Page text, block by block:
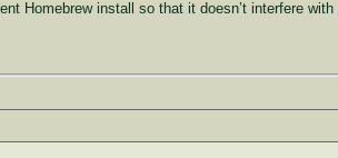
Homebrew install so that it doesn’t interfere